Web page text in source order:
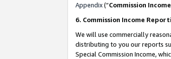
Appendix(“Commission
6. Commission Income
We will use commercially
distributing to you our reports
Special Commission Income,